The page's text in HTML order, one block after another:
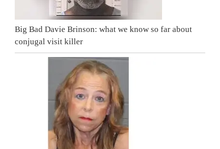
Big Bad Davie Brinson: what we know so far about
conjugal visit killer